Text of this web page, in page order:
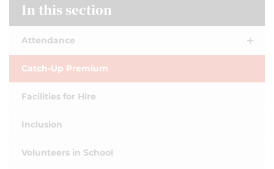
In this section
Attendance
Catch-Up Premium
Facilities for Hire
Inclusion
Volunteers in School